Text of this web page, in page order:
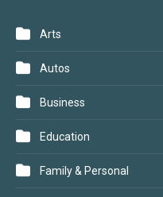
Arts
Autos
Business
Education
Family & Personal